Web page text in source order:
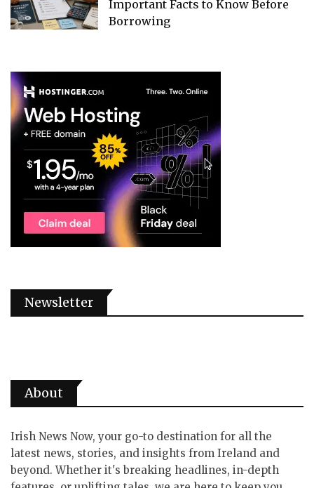
Important Facts to Know Before
Borrowing
Newsletter
About
Irish News Now, your go-to destination for all the
latest news, stories, and insights from Ireland and
beyond. Whether it's breaking headlines, in-depth